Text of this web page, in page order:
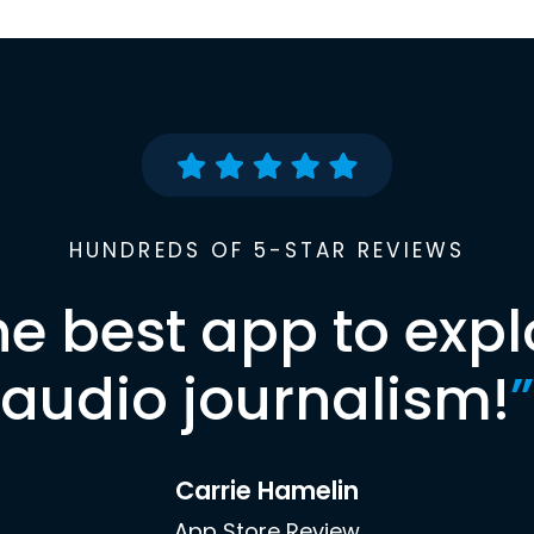
HUNDREDS OF 5-STAR REVIEWS
best app to
audio journalism!”
Carrie Hamelin